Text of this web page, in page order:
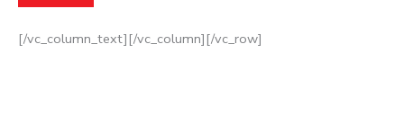
[/vc_column_text][/vc_column][/vc_row]